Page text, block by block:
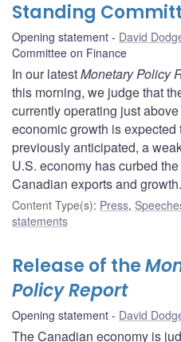
Standing
Opening statement David
Committee on Finance
In our latestMonetary Policy
this morning, we judge that
currently operating just
economic growth is
previously anticipated, a
U.S. economy has curbed
Canadian exports and growth.
Content Type(s): Press,
statements
Release of the
Policy Report
Opening statement David
The Canadian economy is